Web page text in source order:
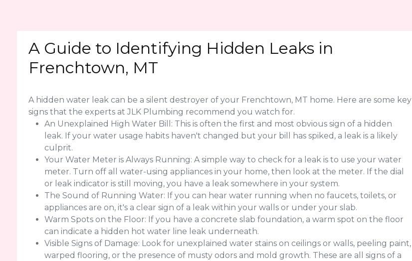
A Guide to Identifying Hidden Leaks in
Frenchtown, MT
A hidden water leak can be a silent destroyer of your Frenchtown, MT home. Here are some key
signs that the experts at JLK Plumbing recommend you watch for.
An Unexplained High Water Bill: This is often the first and most obvious sign of a hidden
leak. If your water usage habits haven't changed but your bill has spiked, a leak is a likely
culprit.
Your Water Meter is Always Running: A simple way to check for a leak is to use your water
meter. Turn off all water-using appliances in your home, then look at the meter. If the dial
or leak indicator is still moving, you have a leak somewhere in your system.
The Sound of Running Water: If you can hear water running when no faucets, toilets, or
appliances are on, it's a clear sign of a leak within your walls or under your slab.
Warm Spots on the Floor: If you have a concrete slab foundation, a warm spot on the floor
can indicate a hidden hot water line leak underneath.
Visible Signs of Damage: Look for unexplained water stains on ceilings or walls, peeling paint,
warped flooring, or the presence of musty odors and mold growth. These are all signs of a